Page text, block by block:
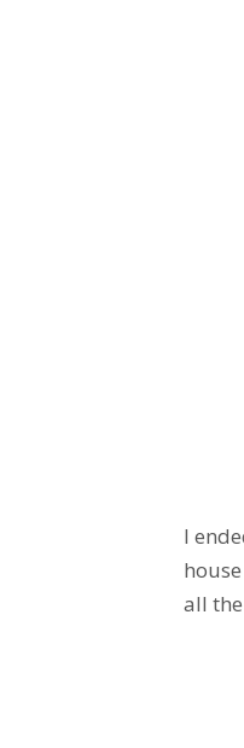
I
all